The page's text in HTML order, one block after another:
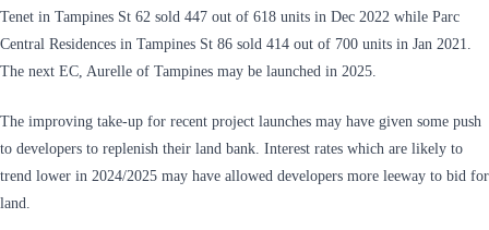
Tenet in Tampines St 62 sold 447 out of 618 units in Dec 2022 while Parc
Central Residences in Tampines St 86 sold 414 out of 700 units in Jan 2021.
The next EC, Aurelle of Tampines may be launched in 2025.
The improving take-up for recent project launches may have given some push
to developers to replenish their land bank. Interest rates which are likely to
trend lower in 2024/2025 may have allowed developers more leeway to bid for
land.